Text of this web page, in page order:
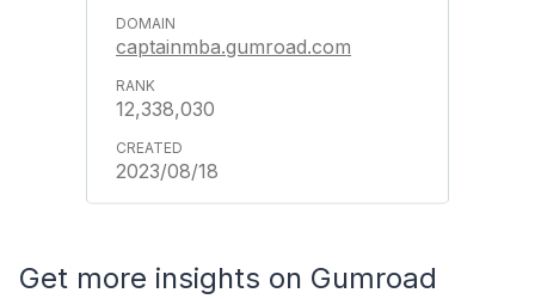
captainmba.gumroad.com
12,338,030
2023/08/18
Get more insights on Gumroad